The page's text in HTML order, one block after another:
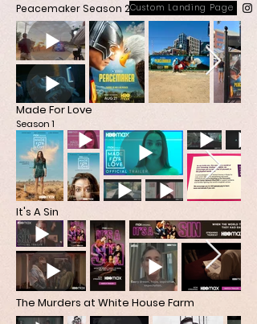
Peacemaker Season 2Custom Landing Page
Made For Love
Season 1
It's A Sin
The Murders at White House Farm